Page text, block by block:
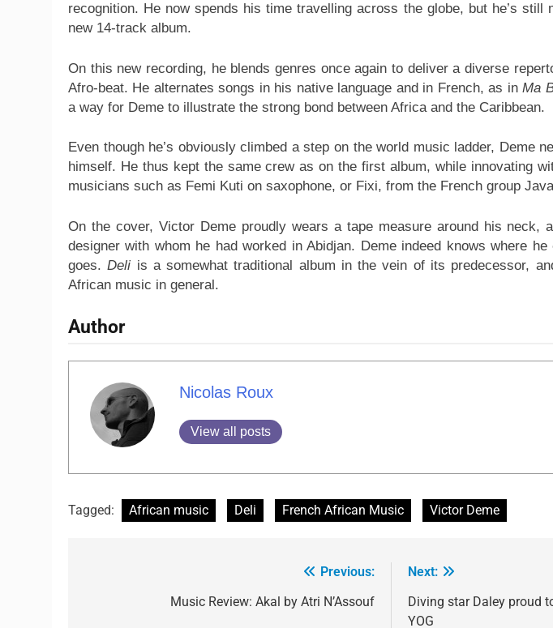
recognition. He now spends his time travelling across the globe, but he’s still
new 14-track album.
On this new recording, he blends genres once again to deliver a diverse
Afro-beat. He alternates songs in his native language and in French, as inMa
a way for Deme to illustrate the strong bond between Africa and the Caribbean.
Even though he’s obviously climbed a step on the world music ladder, Deme
himself. He thus kept the same crew as on the first album, while innovating
musicians such as Femi Kuti on saxophone, or Fixi, from the French group
On the cover, Victor Deme proudly wears a tape measure around his neck,
designer with whom he had worked in Abidjan. Deme indeed knows where
goes.Deli is a somewhat traditional album in the vein of its predecessor,
African music in general.
Author
Nicolas Roux
View all posts
Tagged: African music Deli French African Music Victor Deme
Previous:
Music Review: Akal by Atri N’Assouf
Next:
Diving star Daley proud
YOG